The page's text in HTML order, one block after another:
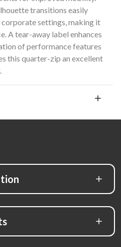
transitions easily
settings, making it
A tear-away label enhances
of performance features
this quarter-zip an excellent